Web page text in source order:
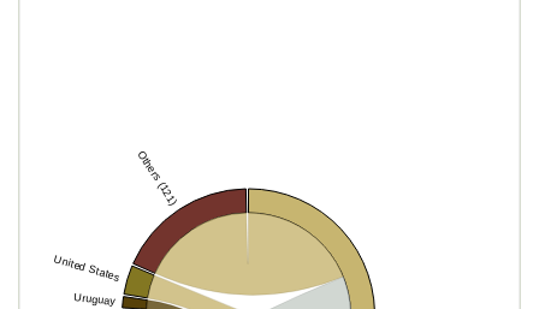
Uruguay
United States
Others (121)